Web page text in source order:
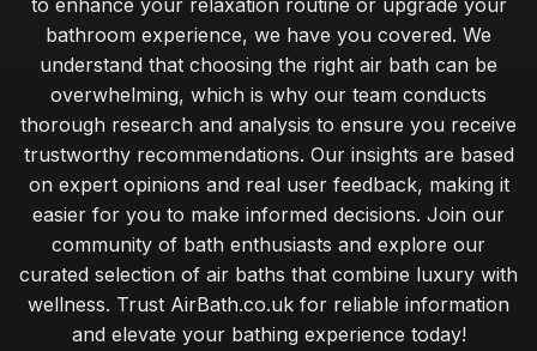
to enhance your relaxation routine or upgrade your
bathroom experience, we have you covered. We
understand that choosing the right air bath can be
overwhelming, which is why our team conducts
thorough research and analysis to ensure you receive
trustworthy recommendations. Our insights are based
on expert opinions and real user feedback, making it
easier for you to make informed decisions. Join our
community of bath enthusiasts and explore our
curated selection of air baths that combine luxury with
wellness. Trust AirBath.co.uk for reliable information
and elevate your bathing experience today!